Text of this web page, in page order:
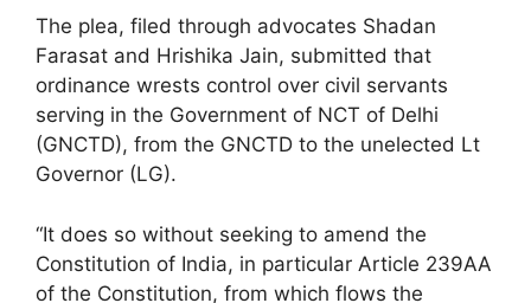
The plea, filed through advocates Shadan
Farasat and Hrishika Jain, submitted that
ordinance wrests control over civil servants
serving in the Government of NCT of Delhi
(GNCTD), from the GNCTD to the unelected Lt
Governor (LG).
“It does so without seeking to amend the
Constitution of India, in particular Article 239AA
of the Constitution, from which flows the